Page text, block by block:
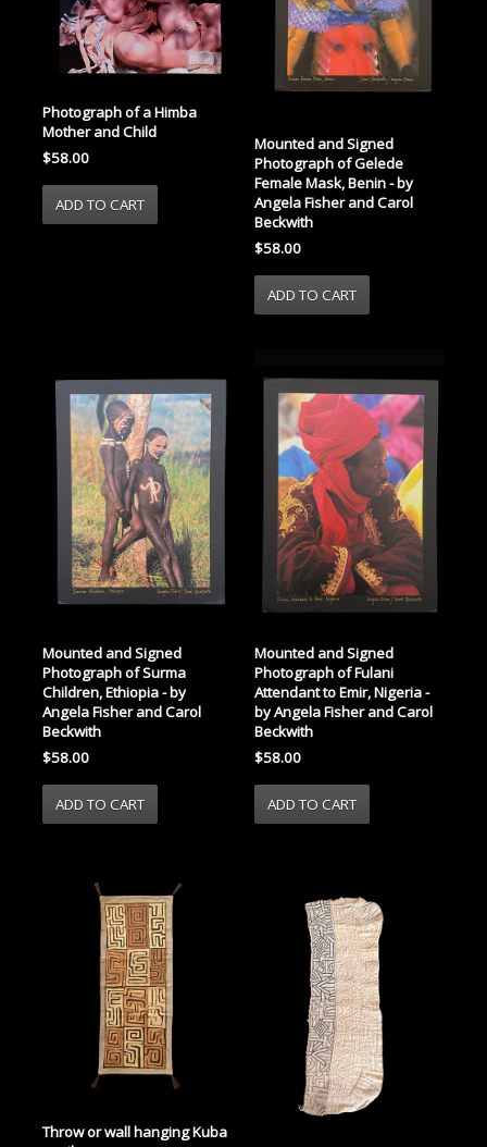
Photograph of a Himba
Mother and Child
$58.00
Mounted and Signed
Photograph of Gelede
Female Mask, Benin - by
Angela Fisher and Carol
Beckwith
$58.00
Mounted and Signed
Photograph of Surma
Children, Ethiopia - by
Angela Fisher and Carol
Beckwith
$58.00
Mounted and Signed
Photograph of Fulani
Attendant to Emir, Nigeria -
by Angela Fisher and Carol
Beckwith
$58.00
Throw or wall hanging Kuba